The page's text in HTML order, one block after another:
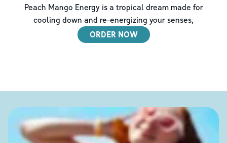
Peach Mango Energy is a tropical dream made for
cooling down and re-energizing your senses,
ORDER NOW